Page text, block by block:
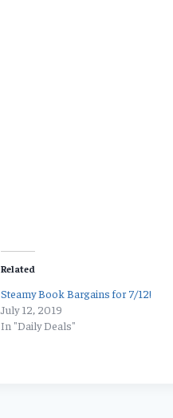
Related
Steamy Book Bargains for 7/12!
July 12, 2019
In "Daily Deals"